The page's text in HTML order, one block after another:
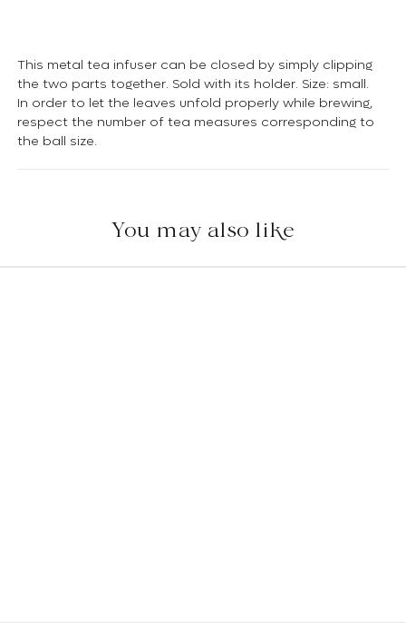
This metal tea infuser can be closed by simply clipping
the two parts together. Sold with its holder. Size: small.
In order to let the leaves unfold properly while brewing,
respect the number of tea measures corresponding to
the ball size.
You may also like